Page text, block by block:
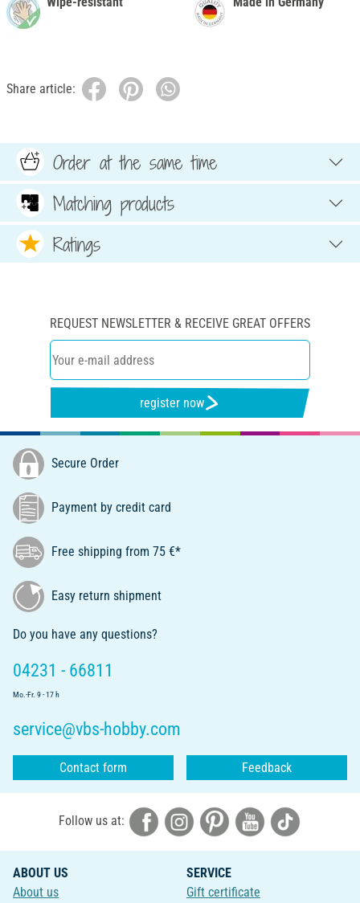
Share article:
Order at the same time
Matching products
Ratings
REQUEST NEWSLETTER & RECEIVE GREAT OFFERS
register now
Secure Order
Payment by credit card
Free shipping from 75 €*
Easy return shipment
Do you have any questions?
04231 - 66811
Mo.-Fr. 9 - 17 h
service@vbs-hobby.com
Contact form Feedback
Follow us at:
ABOUT US
About us
SERVICE
Gift certificate